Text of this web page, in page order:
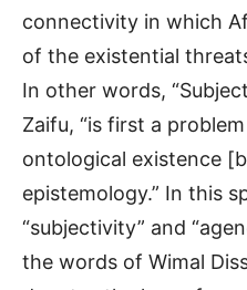
connectivity in which
of the existential
In other words,
Zaifu, “is first a
ontological existence
epistemology.” In this
“subjectivity” and
the words of Wimal